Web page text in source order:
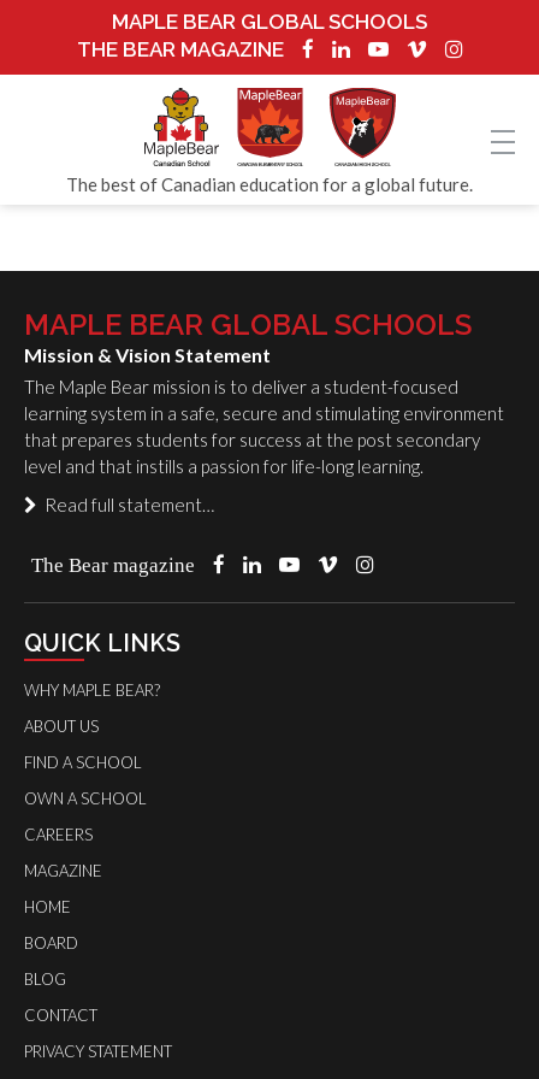
MAPLE BEAR GLOBAL SCHOOLS
THE BEAR MAGAZINE
The best of Canadian education for a global future.
MAPLE BEAR GLOBAL SCHOOLS
Mission & Vision Statement
The Maple Bear mission is to deliver a student-focused
learning system in a safe, secure and stimulating environment
that prepares students for success at the post secondary
level and that instills a passion for life-long learning.
Read full statement…
The Bear magazine
QUICK LINKS
WHY MAPLE BEAR?
ABOUT US
FIND A SCHOOL
OWN A SCHOOL
CAREERS
MAGAZINE
HOME
BOARD
BLOG
CONTACT
PRIVACY STATEMENT